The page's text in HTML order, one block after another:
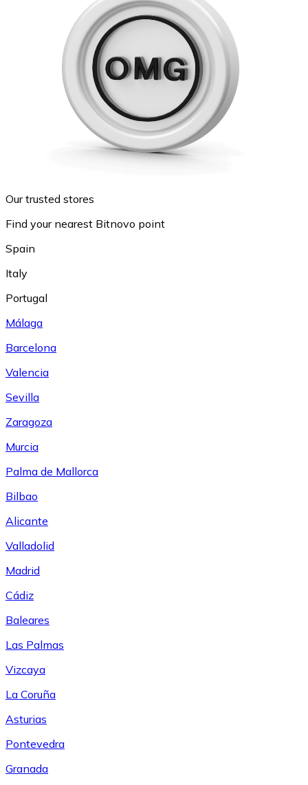
Our trusted stores
Find your nearest Bitnovo point
Spain
Italy
Portugal
Málaga
Barcelona
Valencia
Sevilla
Zaragoza
Murcia
Palma de Mallorca
Bilbao
Alicante
Valladolid
Madrid
Cádiz
Baleares
Las Palmas
Vizcaya
La Coruña
Asturias
Pontevedra
Granada